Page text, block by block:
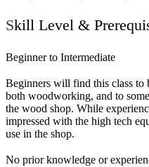
Skill Level &
Beginner to Intermediate
Beginners will find this class to
both woodworking, and to
the wood shop. While
impressed with the high tech
use in the shop.
No prior knowledge or